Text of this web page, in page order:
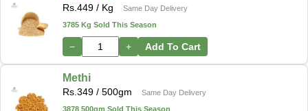
Rs. 449 / Kg
Same Day Delivery
3785 Kg Sold This Season
− + Add To Cart
Methi
Rs. 349 / 500gm
Same Day Delivery
3878 500gm Sold This Season